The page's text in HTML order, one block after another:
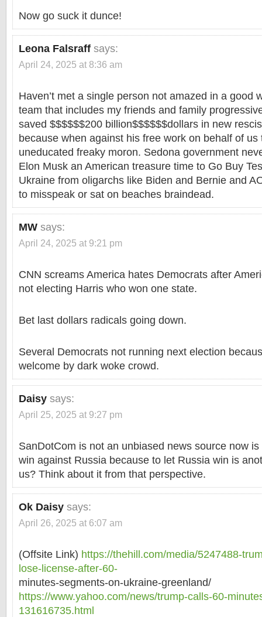
Now go suck it dunce!
Leona Falsraff says:
April 24, 2025 at 8:36 am
Haven’t met a single person not amazed in a good
team that includes my friends and family
saved $$$$$$200 billion$$$$$$dollars in new
because when against his free work on behalf of us
uneducated freaky moron. Sedona government
Elon Musk an American treasure time to Go Buy
Ukraine from oligarchs like Biden and Bernie and
to misspeak or sat on beaches braindead.
MW says:
April 24, 2025 at 9:21 pm
CNN screams America hates Democrats after
not electing Harris who won one state.
Bet last dollars radicals going down.
Several Democrats not running next election
welcome by dark woke crowd.
Daisy says:
April 25, 2025 at 9:27 pm
SanDotCom is not an unbiased news source now
win against Russia because to let Russia win is
us? Think about it from that perspective.
Ok Daisy says:
April 26, 2025 at 6:07 am
(Offsite Link) https://thehill.com/media/5247488-
lose-license-after-60-
minutes-segments-on-ukraine-greenland/
https://www.yahoo.com/news/trump-calls-60-
131616735.html